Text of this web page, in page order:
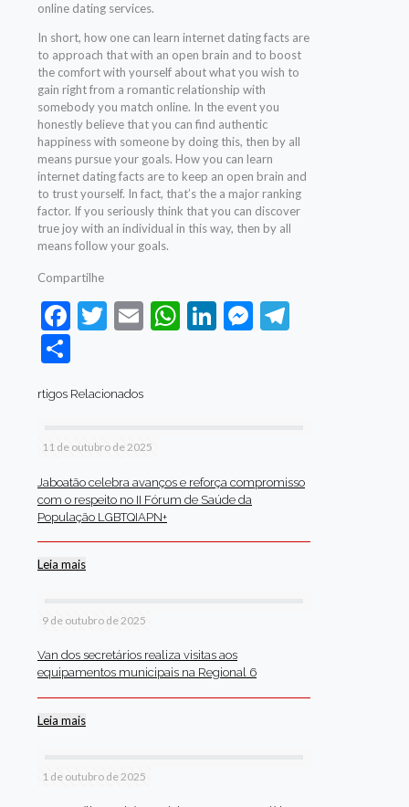
online dating services.
In short, how one can learn internet dating facts are
to approach that with an open brain and to boost
the comfort with yourself about what you wish to
gain right from a romantic relationship with
somebody you match online. In the event you
honestly believe that you can find authentic
happiness with someone by doing this, then by all
means pursue your goals. How you can learn
internet dating facts are to keep an open brain and
to trust yourself. In fact, that’s the a major ranking
factor. If you seriously think that you can discover
true joy with an individual in this way, then by all
means follow your goals.
Compartilhe
Facebook
Twitter
EmailWhatsApp
LinkedIn
Messenger
rtigos Relacionados
11 de outubro de 2025
Jaboatão celebra avanços e reforça compromisso
com o respeito no II Fórum de Saúde da
População LGBTQIAPN+
Leia mais
9 de outubro de 2025
Van dos secretários realiza visitas aos
equipamentos municipais na Regional 6
Leia mais
1 de outubro de 2025